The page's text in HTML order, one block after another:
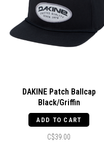
DAKINE Patch Ballcap
Black/Griffin
ADD TO CART
C$39.00